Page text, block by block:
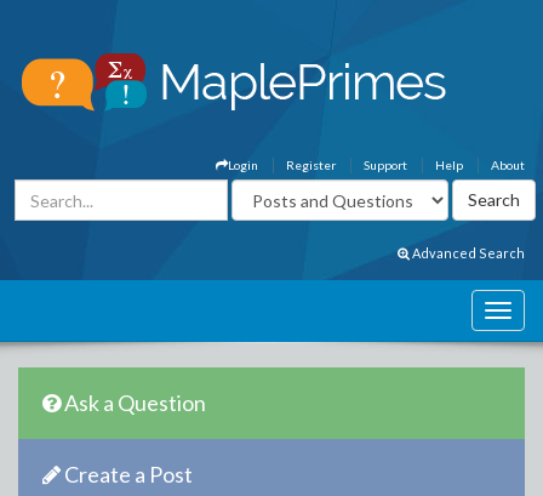
About
Help
Support
Register
Login
Advanced Search
Ask a Question
Create a Post